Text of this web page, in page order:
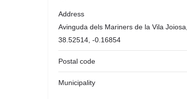
Address
Avinguda dels Mariners de la Vila
38.52514, -0.16854
Postal code
Municipality